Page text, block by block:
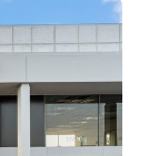
Cafés
Cloud